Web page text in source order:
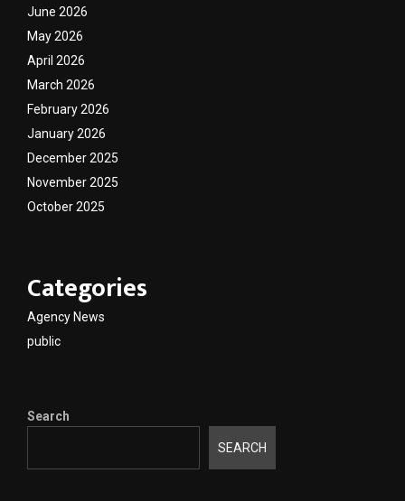
June 2026
May 2026
April 2026
March 2026
February 2026
January 2026
December 2025
November 2025
October 2025
Categories
Agency News
public
Search
SEARCH